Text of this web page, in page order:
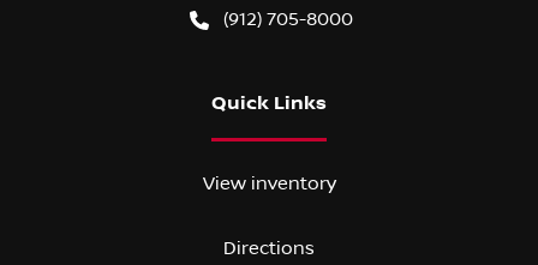
(912) 705-8000
Quick Links
View inventory
Directions